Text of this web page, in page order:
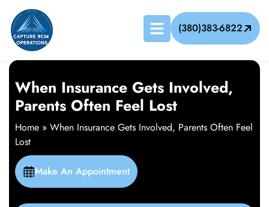
(380)383-6822
When Insurance Gets Involved,
Parents Often Feel Lost
Home » When Insurance Gets Involved, Parents Often Feel
Lost
Make An Appointment